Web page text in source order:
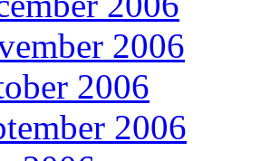
2006
2006
2006